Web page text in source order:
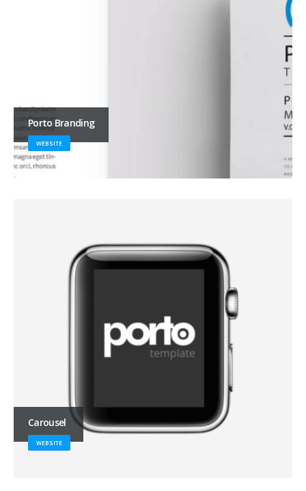
Porto Branding
WEBSITE
Carousel
WEBSITE